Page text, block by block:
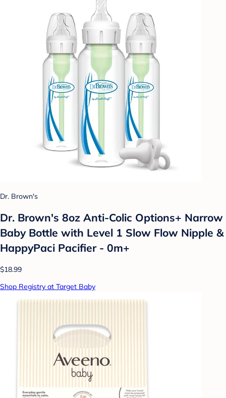
Dr. Brown's
Dr. Brown's 8oz Anti-Colic Options+ Narrow
Baby Bottle with Level 1 Slow Flow Nipple &
HappyPaci Pacifier - 0m+
$18.99
Shop Registry at Target Baby